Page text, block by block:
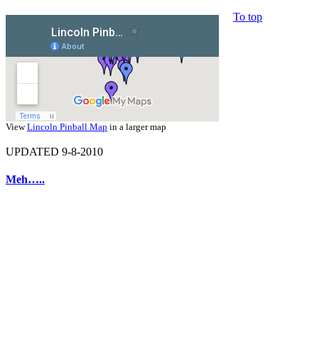
ViewLincoln Pinball Map in a larger map
UPDATED 9-8-2010
Meh…..
To top